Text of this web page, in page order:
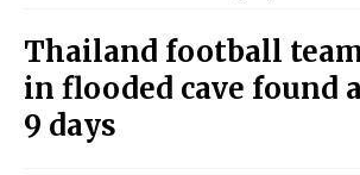
Thailand football
in flooded cave found
9 days